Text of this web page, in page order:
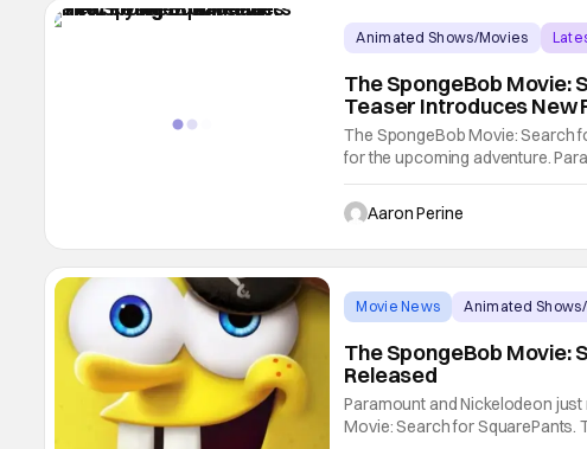
Animated Shows/Movies
The SpongeBob Movie:
Teaser Introduces New
The SpongeBob Movie: Search
for the upcoming adventure.
teamed up again for another
Search for SquarePants sees
travelling to
Aaron Perine
Movie News Animated
The SpongeBob Movie:
Released
Paramount and Nickelodeon
Movie: Search for SquarePants.